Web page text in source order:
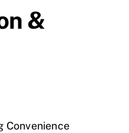
&
Convenience